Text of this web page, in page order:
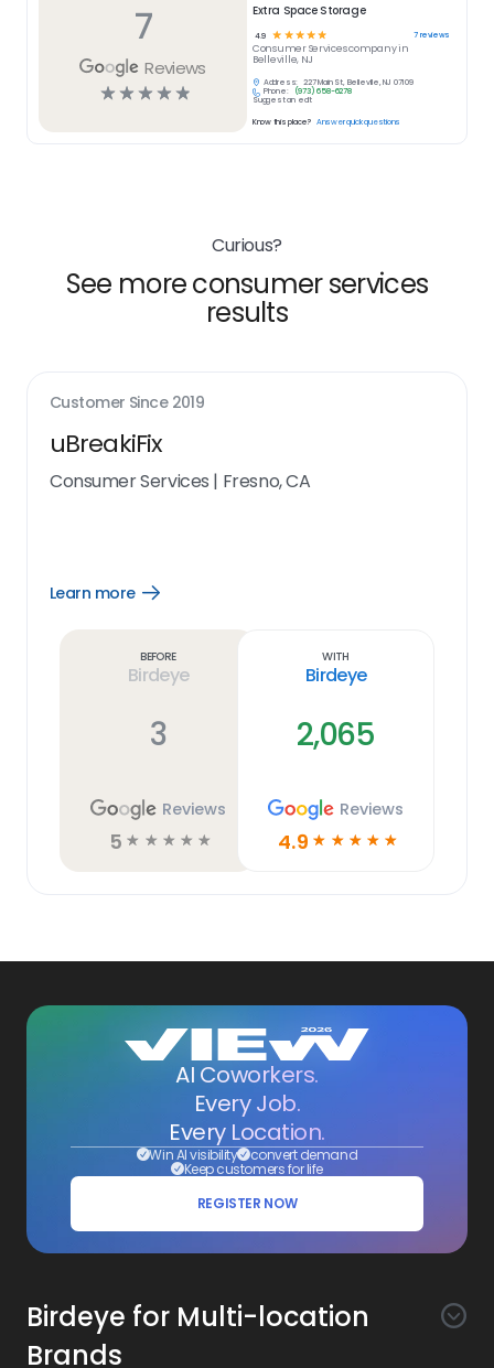
7
Reviews
☆☆☆☆☆
Extra Space Storage
4.9 ☆ ☆ ☆☆☆ 7reviews
Consumer Servicescompany in
Belleville, NJ
Address:
227 Main St, Belleville, NJ 07109
Phone:
(973) 658-6278
Suggest an edit
Know this place? Answer quick questions
Curious?
See more consumer services
results
Customer Since 2019
uBreakiFix
Consumer Services | Fresno, CA
Learn more
Open
Before
Birdeye
3
Reviews
5 ☆ ☆ ☆ ☆ ☆
With
Birdeye
2,065
Reviews
4.9 ☆ ☆ ☆ ☆ ☆
AI Coworkers.
Every Job.
Every Location.
Win AI visibility convert demand
Keep customers for life
REGISTER NOW
Birdeye for Multi-location
Brands